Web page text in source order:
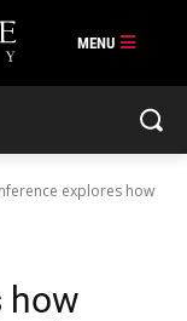
explores how
how